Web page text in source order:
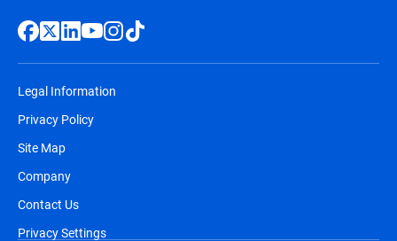
Legal Information
Privacy Policy
Site Map
Company
Contact Us
Privacy Settings